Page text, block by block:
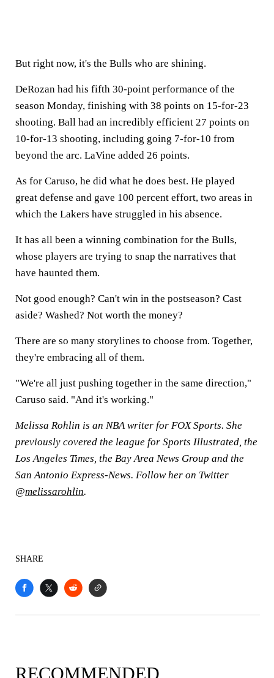
But right now, it's the Bulls who are shining.
DeRozan had his fifth 30-point performance of the
season Monday, finishing with 38 points on 15-for-23
shooting. Ball had an incredibly efficient 27 points on
10-for-13 shooting, including going 7-for-10 from
beyond the arc. LaVine added 26 points.
As for Caruso, he did what he does best. He played
great defense and gave 100 percent effort, two areas in
which the Lakers have struggled in his absence.
It has all been a winning combination for the Bulls,
whose players are trying to snap the narratives that
have haunted them.
Not good enough? Can't win in the postseason? Cast
aside? Washed? Not worth the money?
There are so many storylines to choose from. Together,
they're embracing all of them.
"We're all just pushing together in the same direction,"
Caruso said. "And it's working."
Melissa Rohlin is an NBA writer for FOX Sports. She
previously covered the league for Sports Illustrated, the
Los Angeles Times, the Bay Area News Group and the
San Antonio Express-News. Follow her on Twitter
@melissarohlin.
SHARE
RECOMMENDED